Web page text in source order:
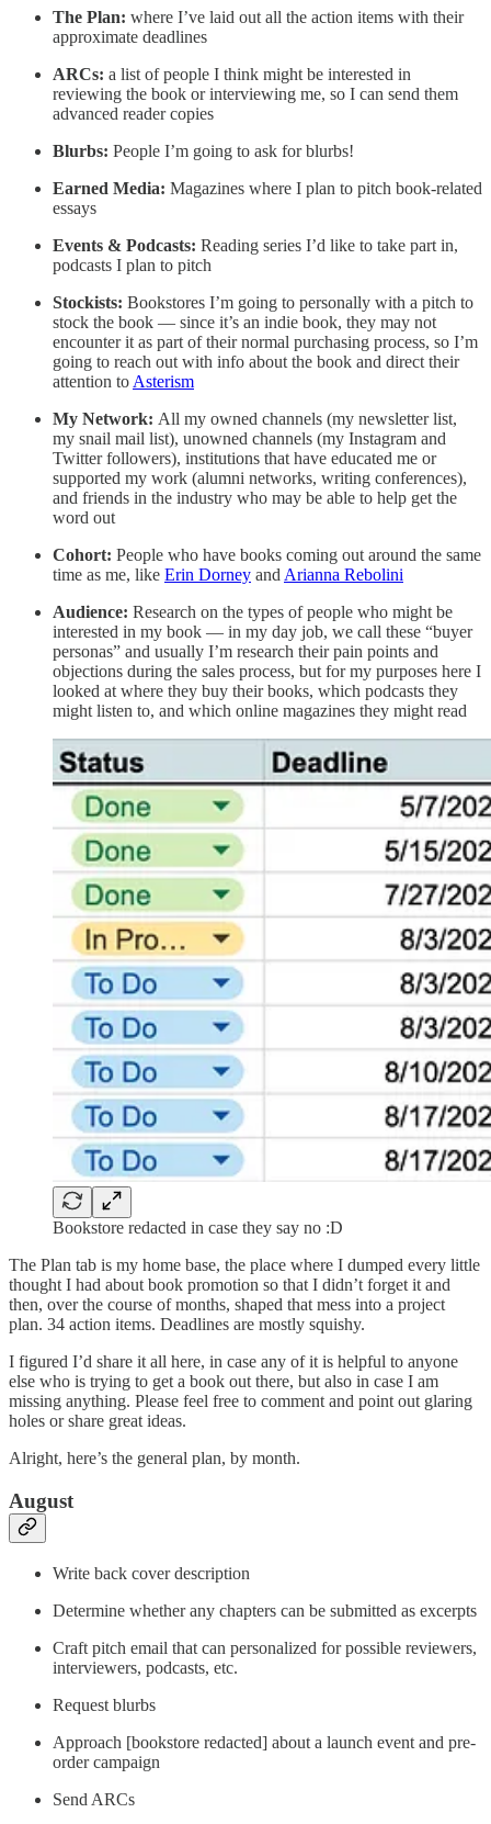
The Plan: where I’ve laid out all the action items with their
approximate deadlines
ARCs: a list of people I think might be interested in
reviewing the book or interviewing me, so I can send them
advanced reader copies
Blurbs: People I’m going to ask for blurbs!
Earned Media: Magazines where I plan to pitch book-related
essays
Events & Podcasts: Reading series I’d like to take part in,
podcasts I plan to pitch
Stockists: Bookstores I’m going to personally with a pitch to
stock the book — since it’s an indie book, they may not
encounter it as part of their normal purchasing process, so I’m
going to reach out with info about the book and direct their
attention to Asterism
My Network: All my owned channels (my newsletter list,
my snail mail list), unowned channels (my Instagram and
Twitter followers), institutions that have educated me or
supported my work (alumni networks, writing conferences),
and friends in the industry who may be able to help get the
word out
Cohort: People who have books coming out around the same
time as me, like Erin Dorney and Arianna Rebolini
Audience: Research on the types of people who might be
interested in my book — in my day job, we call these “buyer
personas” and usually I’m research their pain points and
objections during the sales process, but for my purposes here I
looked at where they buy their books, which podcasts they
might listen to, and which online magazines they might read
Bookstore redacted in case they say no :D
The Plan tab is my home base, the place where I dumped every little
thought I had about book promotion so that I didn’t forget it and
then, over the course of months, shaped that mess into a project
plan. 34 action items. Deadlines are mostly squishy.
I figured I’d share it all here, in case any of it is helpful to anyone
else who is trying to get a book out there, but also in case I am
missing anything. Please feel free to comment and point out glaring
holes or share great ideas.
Alright, here’s the general plan, by month.
August
Write back cover description
Determine whether any chapters can be submitted as excerpts
Craft pitch email that can personalized for possible reviewers,
interviewers, podcasts, etc.
Request blurbs
Approach [bookstore redacted] about a launch event and pre-
order campaign
Send ARCs